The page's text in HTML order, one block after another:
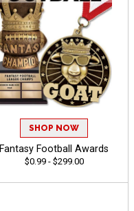
SHOP NOW
Fantasy Football Awards
$0.99 - $299.00